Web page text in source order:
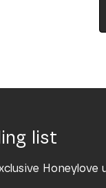
list
Honeylove